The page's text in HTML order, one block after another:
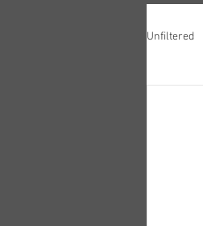
Unfiltered